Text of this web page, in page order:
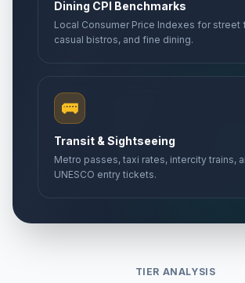
Dining CPI Benchmarks
Local Consumer Price Indexes for street
casual bistros, and fine dining.
🚌
Transit & Sightseeing
Metro passes, taxi rates, intercity trains,
UNESCO entry tickets.
TIER ANALYSIS